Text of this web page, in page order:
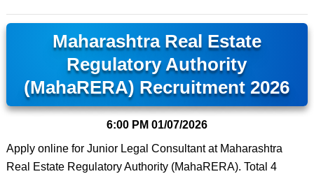
Maharashtra Real Estate
Regulatory Authority
(MahaRERA) Recruitment 2026
6:00 PM 01/07/2026
Apply online for Junior Legal Consultant at Maharashtra
Real Estate Regulatory Authority (MahaRERA). Total 4